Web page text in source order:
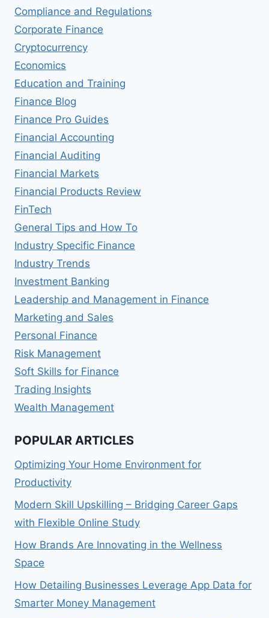
Compliance and Regulations
Corporate Finance
Cryptocurrency
Economics
Education and Training
Finance Blog
Finance Pro Guides
Financial Accounting
Financial Auditing
Financial Markets
Financial Products Review
FinTech
General Tips and How To
Industry Specific Finance
Industry Trends
Investment Banking
Leadership and Management in Finance
Marketing and Sales
Personal Finance
Risk Management
Soft Skills for Finance
Trading Insights
Wealth Management
POPULAR ARTICLES
Optimizing Your Home Environment for
Productivity
Modern Skill Upskilling – Bridging Career Gaps
with Flexible Online Study
How Brands Are Innovating in the Wellness
Space
How Detailing Businesses Leverage App Data for
Smarter Money Management